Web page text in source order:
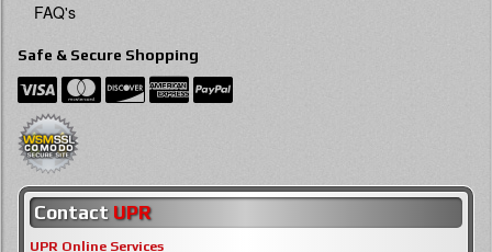
FAQ's
Safe & Secure Shopping
Contact UPR
UPR Online Services